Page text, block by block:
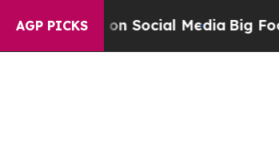
AGP PICKSon Social Media Big Food vs.